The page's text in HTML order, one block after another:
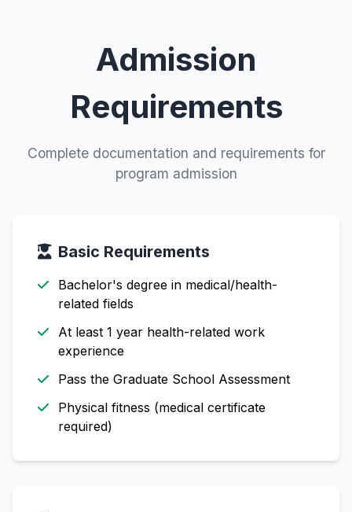
Admission
Requirements
Complete documentation and requirements for
program admission
Basic Requirements
Bachelor's degree in medical/health-
related fields
At least 1 year health-related work
experience
Pass the Graduate School Assessment
Physical fitness (medical certificate
required)